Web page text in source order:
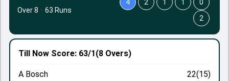
Till Now Score: 63/1(8 Overs)
A Bosch
22(15)
Over 8 · 63 Runs
4 2 1 1
0
2